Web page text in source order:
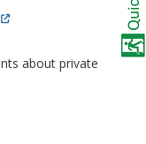
about private